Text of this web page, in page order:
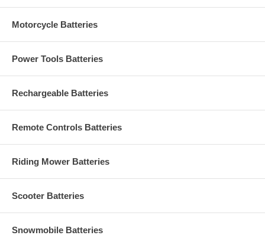
Motorcycle Batteries
Power Tools Batteries
Rechargeable Batteries
Remote Controls Batteries
Riding Mower Batteries
Scooter Batteries
Snowmobile Batteries